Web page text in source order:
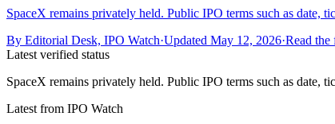
SpaceX remains privately held. Public IPO terms such as date,
By Editorial Desk, IPO Watch·Updated May 12, 2026·Read
Latest verified status
SpaceX remains privately held. Public IPO terms such as date,
Latest from IPO Watch